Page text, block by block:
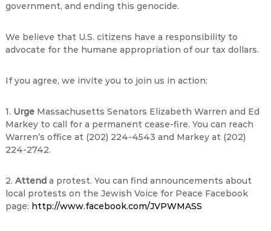
government, and ending this genocide.
We believe that U.S. citizens have a responsibility to
advocate for the humane appropriation of our tax dollars.
If you agree, we invite you to join us in action:
1. Urge Massachusetts Senators Elizabeth Warren and Ed
Markey to call for a permanent cease-fire. You can reach
Warren’s office at (202) 224-4543 and Markey at (202)
224-2742.
2. Attenda protest. You can find announcements about
local protests on the Jewish Voice for Peace Facebook
page: http://www.facebook.com/JVPWMASS